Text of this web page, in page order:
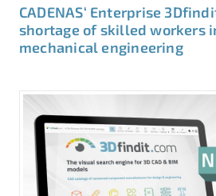
CADENAS‘ Enterprise
shortage of skilled workers
mechanical engineering